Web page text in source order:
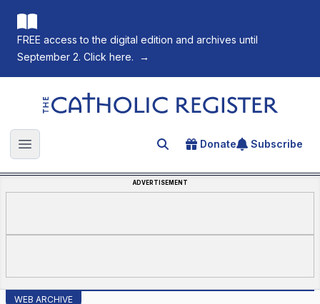
FREE access to the digital edition and archives until
September 2. Click here.
→
The Catholic Register
Open main menu Search for an article
Donate Subscribe
ADVERTISEMENT
WEB ARCHIVE